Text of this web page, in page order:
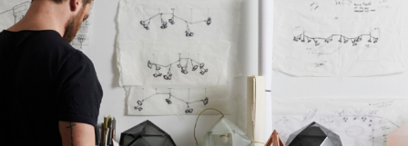
German
Russian